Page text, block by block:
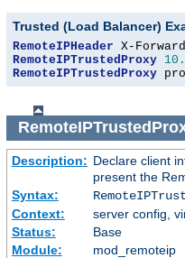
Trusted (Load Balancer)
RemoteIPHeader
RemoteIPTrustedProxy
RemoteIPTrustedProxy
Description: Declare client
present the
Syntax:
Context:
server config,
Status:
Base
Module:
mod_remoteip